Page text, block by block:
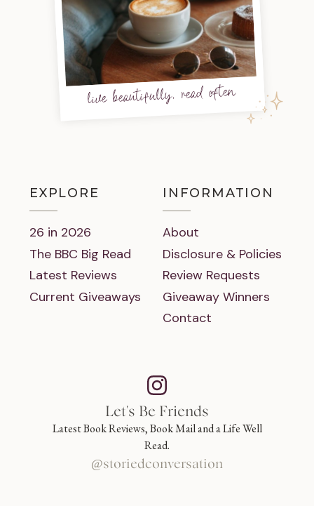
live beautifully, read often
EXPLORE
26 in 2026
The BBC Big Read
Latest Reviews
Current Giveaways
INFORMATION
About
Disclosure & Policies
Review Requests
Giveaway Winners
Contact
Let's Be Friends
Latest Book Reviews, Book Mail and a Life Well
Read.
@storiedconversation